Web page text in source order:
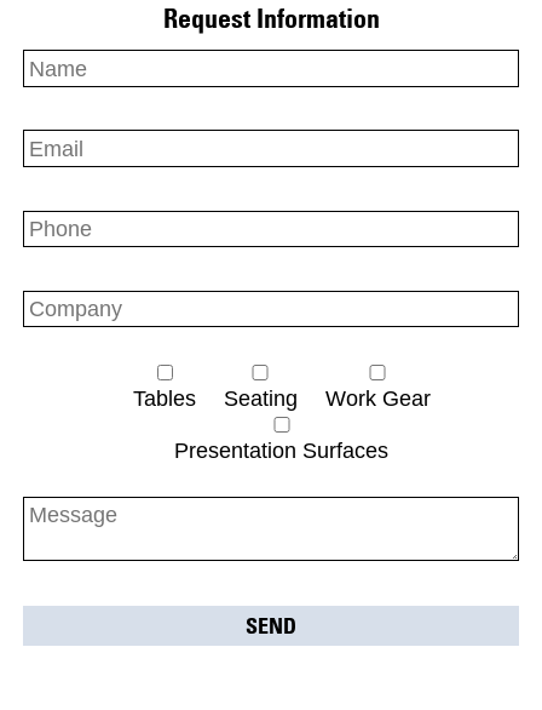
Request Information
Tables Seating Work Gear
Presentation Surfaces